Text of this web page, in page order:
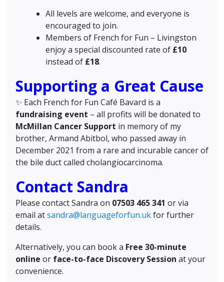
All levels are welcome, and everyone is
encouraged to join.
Members of French for Fun – Livingston
enjoy a special discounted rate of £10
instead of £18.
Supporting a Great Cause
✨️ Each French for Fun Café Bavard is a
fundraising event – all profits will be donated to
McMillan Cancer Support in memory of my
brother, Armand Abitbol, who passed away in
December 2021 from a rare and incurable cancer of
the bile duct called cholangiocarcinoma.
Contact Sandra
Please contact Sandra on 07503 465 341 or via
email atsandra@languageforfun.ukfor further
details.
Alternatively, you can book a Free 30-minute
online or face-to-face Discovery Session at your
convenience.